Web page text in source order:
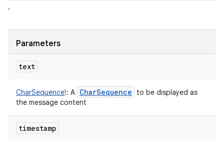
.
Parameters
text
CharSequence!: A CharSequence
to be displayed as
the message content
timestamp